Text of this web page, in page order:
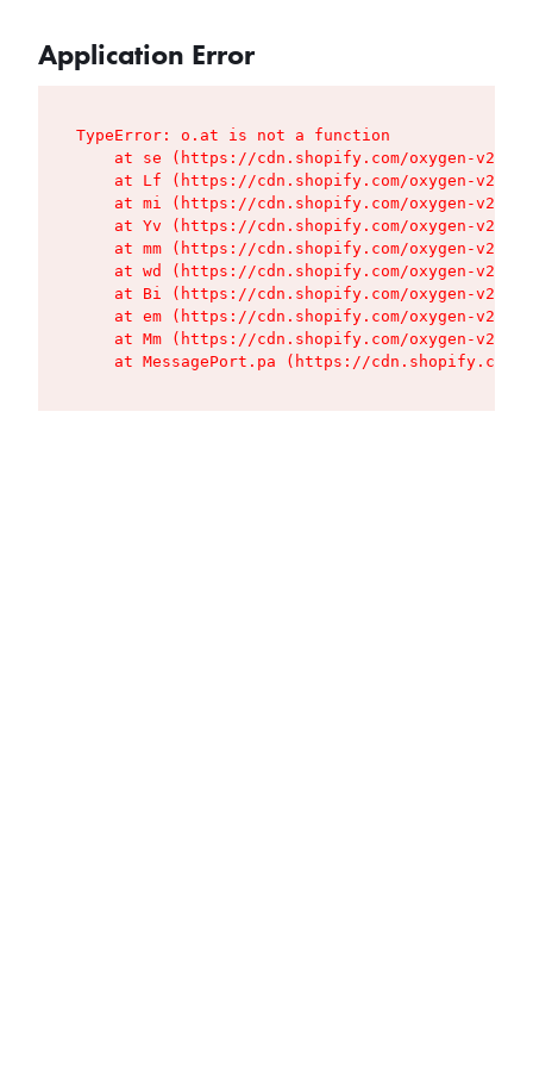
Application Error
TypeError: o.at is not a function
at se (https://cdn.shopify.com/oxygen-v2/
at Lf (https://cdn.shopify.com/oxygen-v2/
at mi (https://cdn.shopify.com/oxygen-v2/
at Yv (https://cdn.shopify.com/oxygen-v2/
at mm (https://cdn.shopify.com/oxygen-v2/
at wd (https://cdn.shopify.com/oxygen-v2/
at Bi (https://cdn.shopify.com/oxygen-v2/
at em (https://cdn.shopify.com/oxygen-v2/
at Mm (https://cdn.shopify.com/oxygen-v2/
at MessagePort.pa (https://